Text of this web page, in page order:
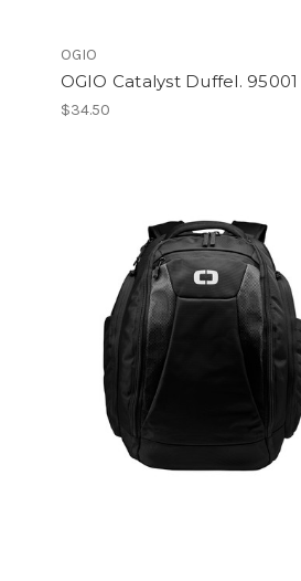
OGIO
OGIO Catalyst Duffel. 95001
$34.50